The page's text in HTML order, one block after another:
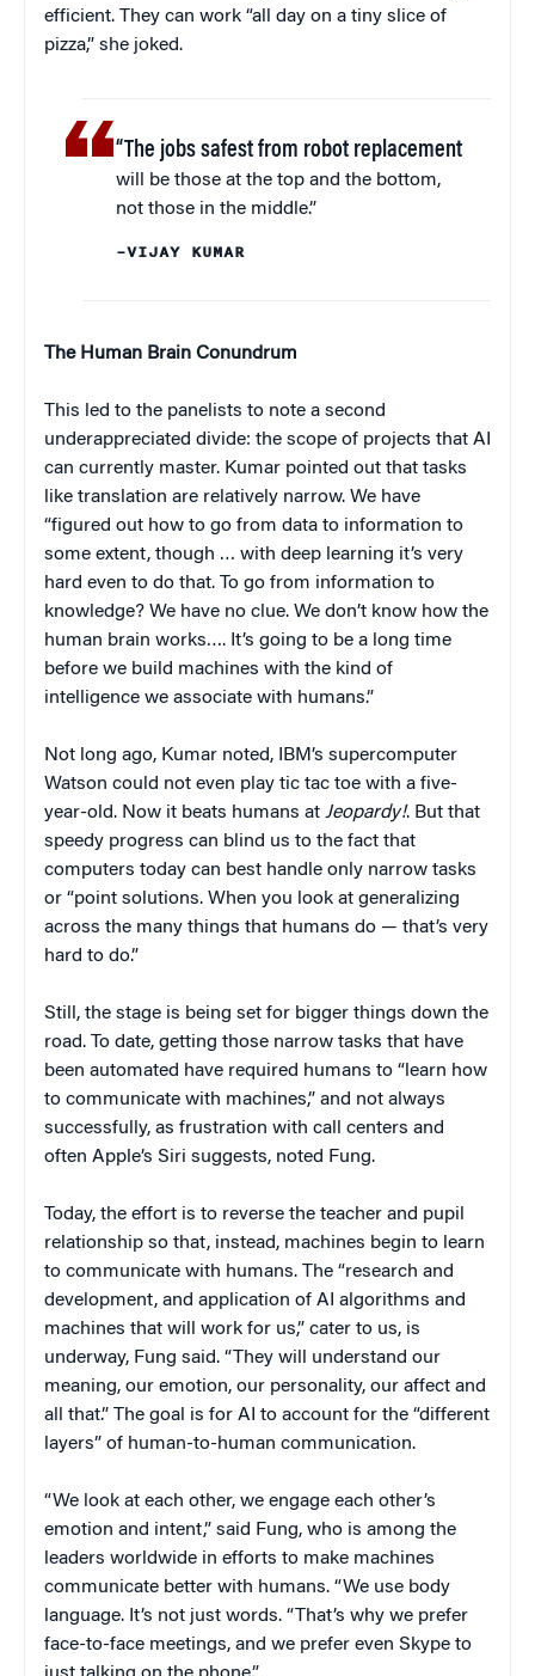
efficient. They can work “all day on a tiny slice of
pizza,” she joked.
“The jobs safest from robot replacement
will be those at the top and the bottom,
not those in the middle.”
–VIJAY KUMAR
The Human Brain Conundrum
This led to the panelists to note a second
underappreciated divide: the scope of projects that AI
can currently master. Kumar pointed out that tasks
like translation are relatively narrow. We have
“figured out how to go from data to information to
some extent, though … with deep learning it’s very
hard even to do that. To go from information to
knowledge? We have no clue. We don’t know how the
human brain works…. It’s going to be a long time
before we build machines with the kind of
intelligence we associate with humans.”
Not long ago, Kumar noted, IBM’s supercomputer
Watson could not even play tic tac toe with a five-
year-old. Now it beats humans at Jeopardy!. But that
speedy progress can blind us to the fact that
computers today can best handle only narrow tasks
or “point solutions. When you look at generalizing
across the many things that humans do — that’s very
hard to do.”
Still, the stage is being set for bigger things down the
road. To date, getting those narrow tasks that have
been automated have required humans to “learn how
to communicate with machines,” and not always
successfully, as frustration with call centers and
often Apple’s Siri suggests, noted Fung.
Today, the effort is to reverse the teacher and pupil
relationship so that, instead, machines begin to learn
to communicate with humans. The “research and
development, and application of AI algorithms and
machines that will work for us,” cater to us, is
underway, Fung said. “They will understand our
meaning, our emotion, our personality, our affect and
all that.” The goal is for AI to account for the “different
layers” of human-to-human communication.
“We look at each other, we engage each other’s
emotion and intent,” said Fung, who is among the
leaders worldwide in efforts to make machines
communicate better with humans. “We use body
language. It’s not just words. “That’s why we prefer
face-to-face meetings, and we prefer even Skype to